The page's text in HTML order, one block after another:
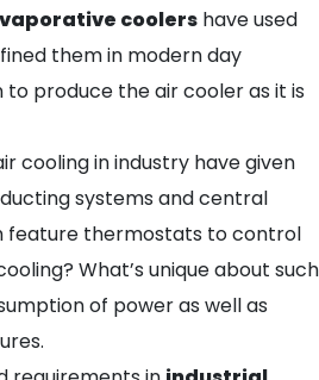
coolers have used
them in modern day
produce the air cooler as it is
cooling in industry have given
systems and central
feature thermostats to control
What’s unique about such
of power as well as